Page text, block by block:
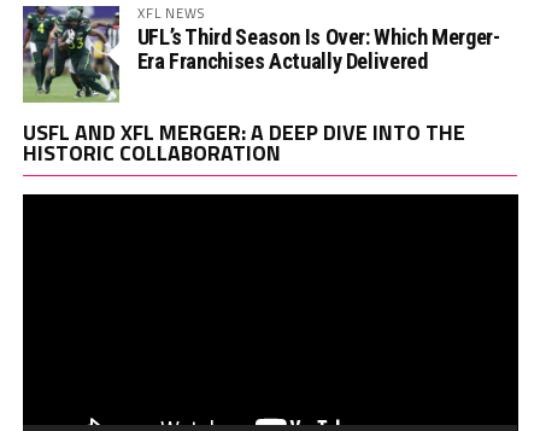
XFL NEWS
UFL’s Third Season Is Over: Which Merger-
Era Franchises Actually Delivered
USFL AND XFL MERGER: A DEEP DIVE INTO THE
HISTORIC COLLABORATION